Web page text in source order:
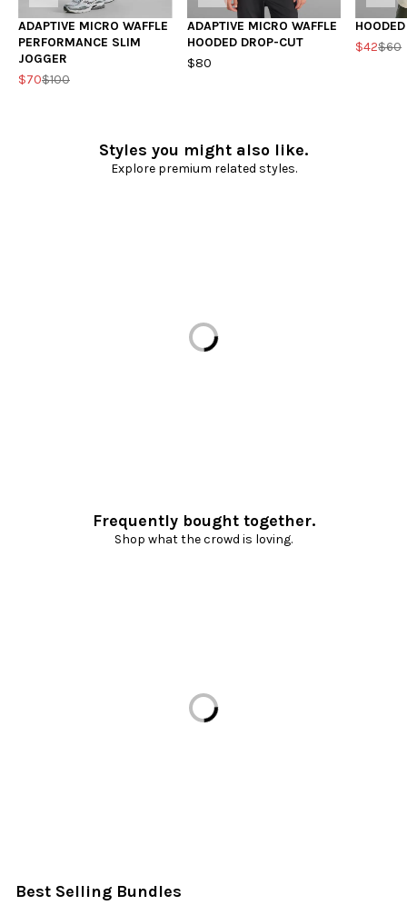
ADAPTIVE MICRO WAFFLE
PERFORMANCE SLIM
JOGGER
$70$100
ADAPTIVE MICRO WAFFLE
HOODED DROP-CUT
$80
$42$60
Styles you might also like.
Explore premium related styles.
Loading...
Frequently bought together.
Shop what the crowd is loving.
Loading...
Best Selling Bundles